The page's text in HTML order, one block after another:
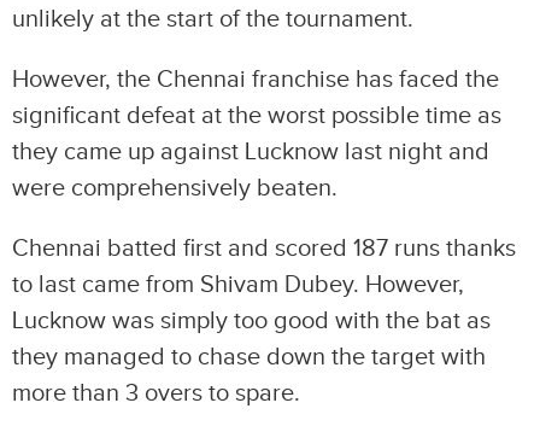
unlikely at the start of the tournament.
However, the Chennai franchise has faced the
significant defeat at the worst possible time as
they came up against Lucknow last night and
were comprehensively beaten.
Chennai batted first and scored 187 runs thanks
to last came from Shivam Dubey. However,
Lucknow was simply too good with the bat as
they managed to chase down the target with
more than 3 overs to spare.